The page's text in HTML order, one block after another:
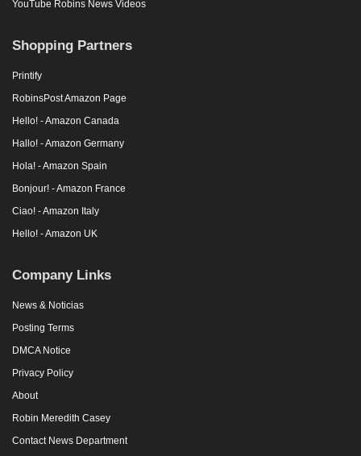
YouTube Robins News Videos
Shopping Partners
Printify
RobinsPost Amazon Page
Hello! - Amazon Canada
Hallo! - Amazon Germany
Hola! - Amazon Spain
Bonjour! - Amazon France
Ciao! - Amazon Italy
Hello! - Amazon UK
Company Links
News & Noticias
Posting Terms
DMCA Notice
Privacy Policy
About
Robin Meredith Casey
Contact News Department